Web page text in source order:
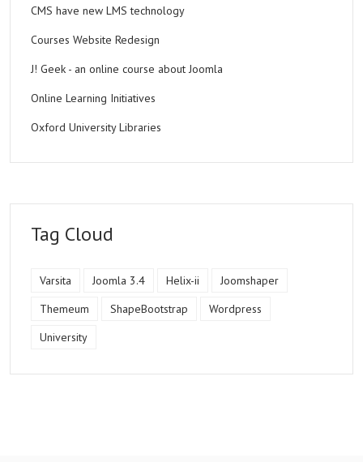
CMS have new LMS technology
Courses Website Redesign
J! Geek - an online course about Joomla
Online Learning Initiatives
Oxford University Libraries
Tag Cloud
Varsita Joomla 3.4 Helix-ii
Joomshaper
Themeum
ShapeBootstrap
Wordpress
University